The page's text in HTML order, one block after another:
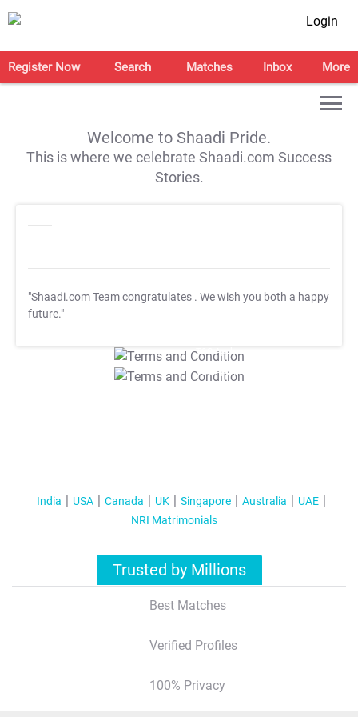
Login
Register Now Search Matches Inbox More
Welcome to Shaadi Pride.
This is where we celebrate Shaadi.com Success
Stories.
"Shaadi.com Team congratulates . We wish you both a happy
future."
T&C Apply
T&C Apply
India USA Canada UK Singapore Australia
UAE
NRI Matrimonials
Trusted by Millions
Best Matches
Verified Profiles
100% Privacy